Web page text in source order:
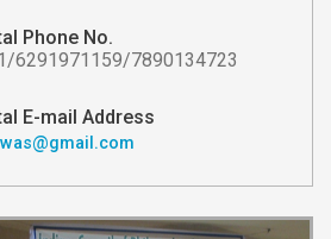
Phone No.
6291971159/7890134723
E-mail Address